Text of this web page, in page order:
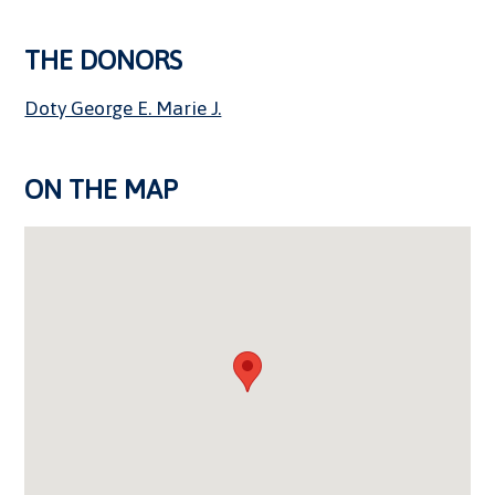
THE DONORS
Doty George E. Marie J.
ON THE MAP